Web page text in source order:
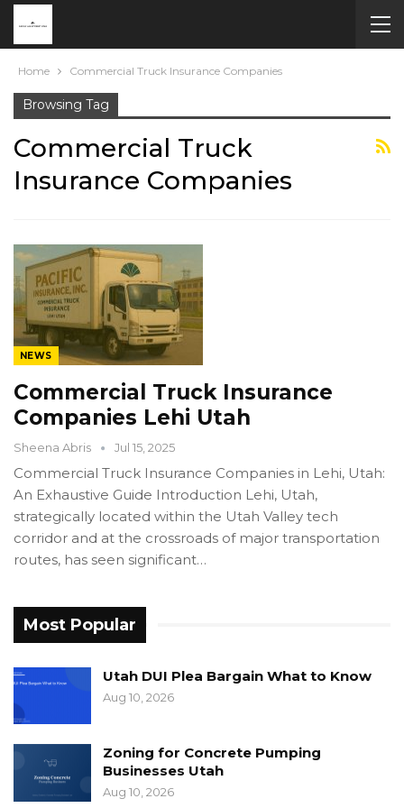
Home Commercial Truck Insurance Companies
Browsing Tag
Commercial Truck
Insurance Companies
NEWS
Commercial Truck Insurance
Companies Lehi Utah
Sheena Abris Jul 15, 2025
Commercial Truck Insurance Companies in Lehi, Utah:
An Exhaustive Guide Introduction Lehi, Utah,
strategically located within the Utah Valley tech
corridor and at the crossroads of major transportation
routes, has seen significant…
Most Popular
Utah DUI Plea Bargain What to Know
Aug 10, 2026
Zoning for Concrete Pumping
Businesses Utah
Aug 10, 2026